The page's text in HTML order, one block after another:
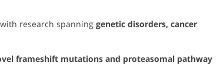
research spanning genetic disorders, cancer
frameshift mutations and proteasomal pathway